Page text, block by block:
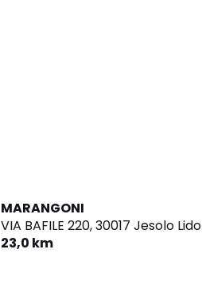
MARANGONI
VIA BAFILE 220,30017 Jesolo Lido
23,0 km